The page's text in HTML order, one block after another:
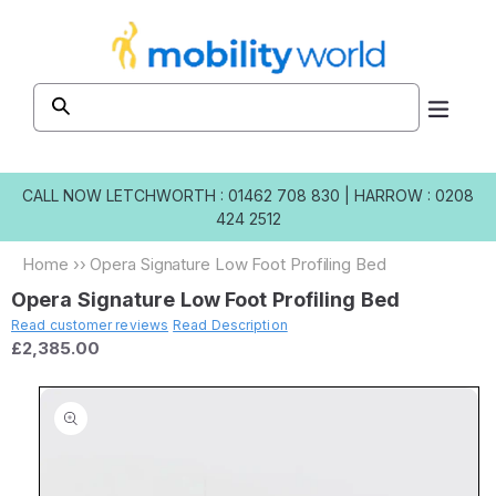
CALL NOW LETCHWORTH : 01462 708 830
HARROW : 0208
424 2512
Home ›› Opera Signature Low Foot Profiling Bed
Opera Signature Low Foot Profiling Bed
Read customer reviews Read Description
£2,385.00
Skip to
information